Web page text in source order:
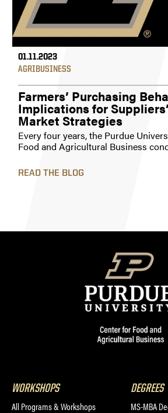
01.11.2023
AGRIBUSINESS
Farmers’ Purchasing
Implications for
Market Strategies
Every four years, the Purdue
Food and Agricultural Business
READ THE BLOG
WORKSHOPS
All Programs & Workshops
DEGREES
MS-MBA